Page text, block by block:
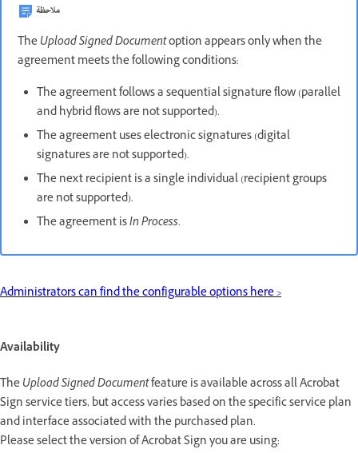
ملاحظة
TheUpload Signed Documentoption appears only when the
agreement meets the following conditions:
The agreement follows a sequential signature flow (parallel
and hybrid flows are not supported).
The agreement uses electronic signatures (digital
signatures are not supported).
The next recipient is a single individual (recipient groups
are not supported).
The agreement isIn Process.
Administrators can find the configurable options here >
Availability
TheUpload Signed Documentfeature is available across all Acrobat
Sign service tiers, but access varies based on the specific service plan
and interface associated with the purchased plan.
Please select the version of Acrobat Sign you are using: